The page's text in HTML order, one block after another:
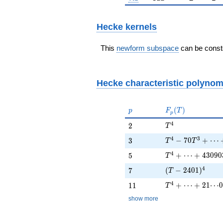
Hecke kernels
This newform subspace can be
Hecke characteristic
p
p F_p(T)
Fp (T )
2
2 T^{4}
T 4
3
3 T^{4} - 70 T^{3}
T 4 − 70T 3 + ⋯
5
5 T^{4} + \cdots +
T 4 + ⋯ + 43090
7
7 (T - 2401)^{4}
(T − 2401)4
11
11 T^{4} + \cdots
T 4 + ⋯ + 21⋯0
show more